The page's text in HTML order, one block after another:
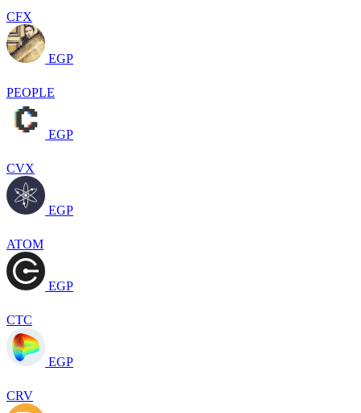
CFX
EGP
PEOPLE
EGP
CVX
EGP
ATOM
EGP
CTC
EGP
CRV